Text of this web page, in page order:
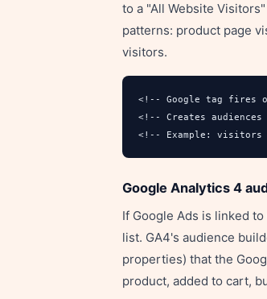
to a "All Website
patterns: product page
visitors.
<!-- Google tag fires
<!-- Creates
<!-- Example: visitors
Google Analytics 4
If Google Ads is linked
list. GA4's audience
properties) that the
product, added to cart,